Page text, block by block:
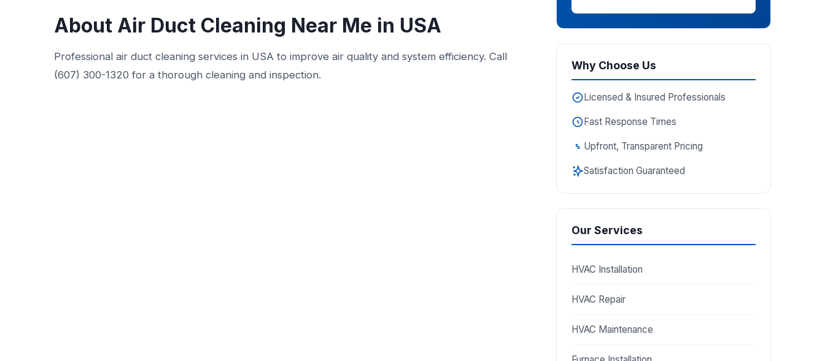
About Air Duct Cleaning Near Me in USA
Professional air duct cleaning services in USA to improve air quality and system efficiency. Call
(607) 300-1320 for a thorough cleaning and inspection.
Why Choose Us
Licensed & Insured Professionals
Fast Response Times
Upfront, Transparent Pricing
Satisfaction Guaranteed
Our Services
HVAC Installation
HVAC Repair
HVAC Maintenance